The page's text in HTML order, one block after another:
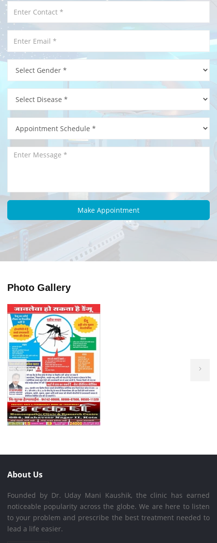
Photo Gallery
About Us
Founded by Dr. Uday Mani Kaushik, the clinic has earned
noticeable popularity across the globe. We are here to listen
to your problem and prescribe the best treatment needed to
lead a life easier.